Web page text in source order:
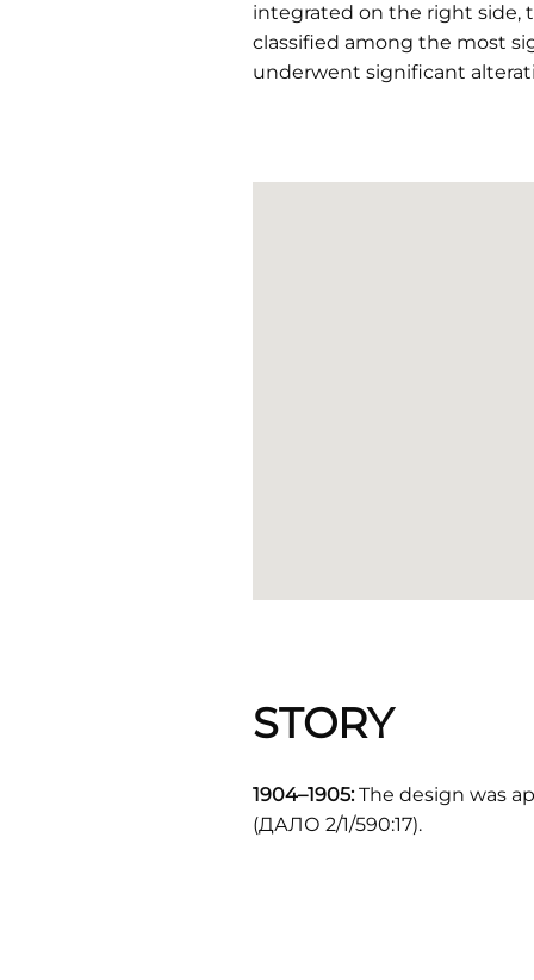
integrated on the right side,
classified among the most
underwent significant
STORY
1904–1905:The design was
(ДАЛО 2/1/590:17).